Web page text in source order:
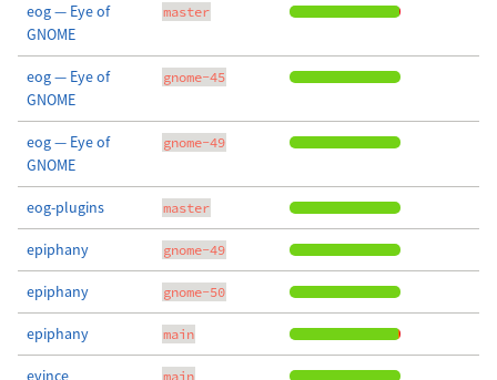
eog — Eye of
GNOME
master
eog — Eye of
GNOME
gnome-45
eog — Eye of
GNOME
gnome-49
eog-plugins master
epiphany gnome-49
epiphany gnome-50
epiphany main
evince main